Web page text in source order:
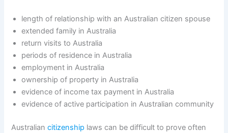
length of relationship with an Australian citizen spouse
extended family in Australia
return visits to Australia
periods of residence in Australia
employment in Australia
ownership of property in Australia
evidence of income tax payment in Australia
evidence of active participation in Australian community
Australiancitizenship laws can be difficult to prove often